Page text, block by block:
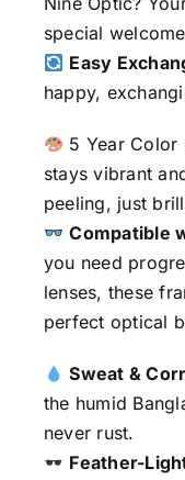
special
Easy
happy,
5 Year Color
stays vibrant
peeling, just
Compatible
you need
lenses, these
perfect optical
Sweat &
the humid
never rust.
Feather-